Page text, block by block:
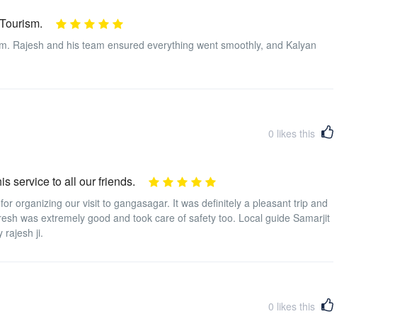
Rajesh and his team ensured everything went smoothly, and Kalyan
0 likes this
service to all our friends.
organizing our visit to gangasagar. It was definitely a pleasant trip and
was extremely good and took care of safety too. Local guide Samarjit
rajesh ji.
0 likes this